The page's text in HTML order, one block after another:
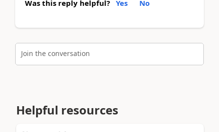
Was this reply helpful? Yes No
Join the conversation
Helpful resources